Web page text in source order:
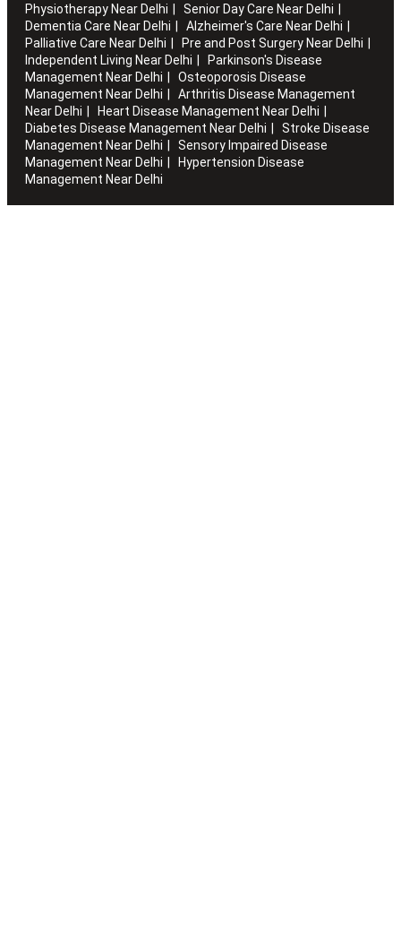
Physiotherapy Near Delhi
Senior Day Care Near Delhi
Dementia Care Near Delhi
Alzheimer's Care Near Delhi
Palliative Care Near Delhi
Pre and Post Surgery Near Delhi
Independent Living Near Delhi
Parkinson's Disease
Management Near Delhi
Osteoporosis Disease
Management Near Delhi
Arthritis Disease Management
Near Delhi
Heart Disease Management Near Delhi
Diabetes Disease Management Near Delhi
Stroke Disease
Management Near Delhi
Sensory Impaired Disease
Management Near Delhi
Hypertension Disease
Management Near Delhi